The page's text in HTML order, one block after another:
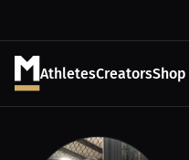
AthletesCreatorsShop